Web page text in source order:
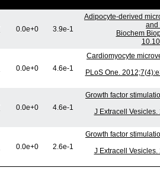
0.0e+0 3.9e-1
Adipocyte-derived
and
Biochem
0.0e+0 4.6e-1
Cardiomyocyte
PLoS One.
0.0e+0 4.6e-1
Growth factor
J Extracell
0.0e+0 2.6e-1
Growth factor
J Extracell